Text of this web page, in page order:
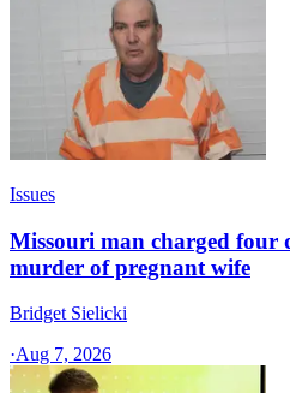
Issues
Missouri man charged four
murder of pregnant wife
Bridget Sielicki
·Aug 7, 2026